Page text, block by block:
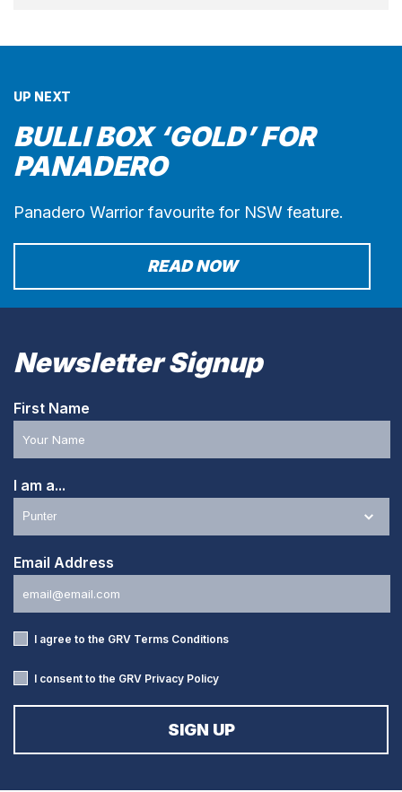
UP NEXT
BULLI BOX ‘GOLD’ FOR
PANADERO
Panadero Warrior favourite for NSW feature.
READ NOW
Newsletter Signup
First Name
I am a...
Email Address
I agree to the GRV Terms Conditions
I consent to the GRV Privacy Policy